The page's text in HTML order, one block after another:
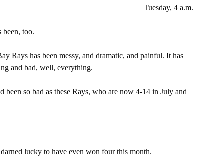
Tuesday, 4 a.m.
been, too.
Rays has been messy, and dramatic, and painful. It has
and bad, well, everything.
been so bad as these Rays, who are now 4-14 in July and
lucky to have even won four this month.